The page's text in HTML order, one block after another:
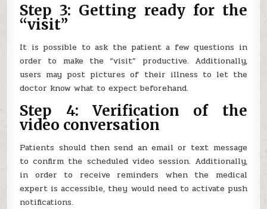
Step 3: Getting ready for the
“visit”
It is possible to ask the patient a few questions in
order to make the “visit” productive. Additionally,
users may post pictures of their illness to let the
doctor know what to expect beforehand.
Step 4: Verification of the
video conversation
Patients should then send an email or text message
to confirm the scheduled video session. Additionally,
in order to receive reminders when the medical
expert is accessible, they would need to activate push
notifications.